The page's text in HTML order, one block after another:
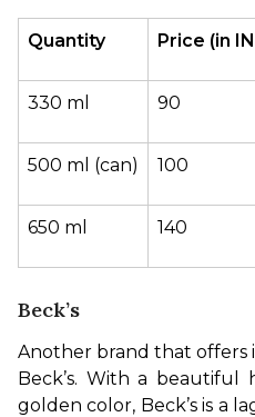
Quantity Price (in
330 ml 90
500 ml (can) 100
650 ml 140
Beck’s
Another brand that offers
Beck’s. With a beautiful
golden color, Beck’s is a